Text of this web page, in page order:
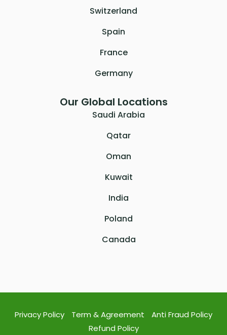
Switzerland
Spain
France
Germany
Our Global Locations
Saudi Arabia
Qatar
Oman
Kuwait
India
Poland
Canada
Privacy Policy Term & Agreement
Anti Fraud Policy
Refund Policy